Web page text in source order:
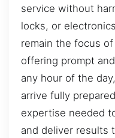
service without
locks, or
remain the focus
offering prompt
any hour of the
arrive fully
expertise needed
and deliver results